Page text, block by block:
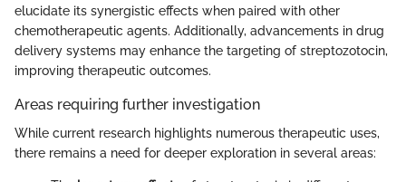
elucidate its synergistic effects when paired with other
chemotherapeutic agents. Additionally, advancements in drug
delivery systems may enhance the targeting of streptozotocin,
improving therapeutic outcomes.
Areas requiring further investigation
While current research highlights numerous therapeutic uses,
there remains a need for deeper exploration in several areas: